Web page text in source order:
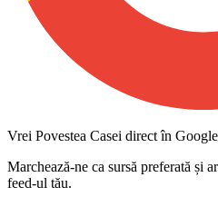
Vrei Povestea Casei direct în
Marchează-ne ca sursă preferată și
feed-ul tău.